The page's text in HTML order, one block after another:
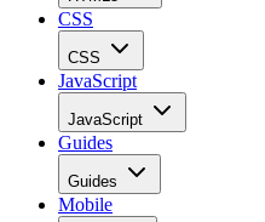
CSS
CSS
JavaScript
JavaScript
Guides
Guides
Mobile